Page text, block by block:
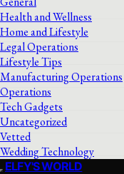
Health and Wellness
Home and Lifestyle
Legal Operations
Lifestyle Tips
Manufacturing Operations
Operations
Tech Gadgets
Uncategorized
Vetted
Wedding Technology
ELFY'S WORLD